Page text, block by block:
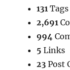
131 Tags
2,691
994
5 Links
23 Post